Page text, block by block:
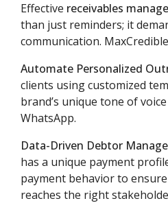
Effective receivables
than just reminders; it
communication.
Automate Personalized
clients using customized
brand’s unique tone of
WhatsApp.
Data-Driven Debtor
has a unique payment
payment behavior to
reaches the right